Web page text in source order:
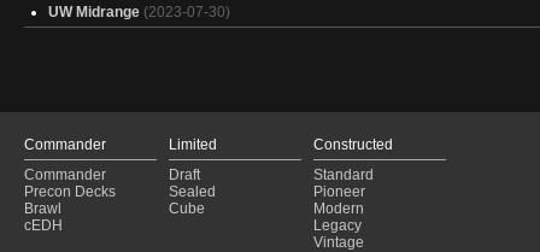
UW Midrange (2023-07-30)
Commander
Commander
Precon Decks
Brawl
cEDH
Limited
Draft
Sealed
Cube
Constructed
Standard
Pioneer
Modern
Legacy
Vintage